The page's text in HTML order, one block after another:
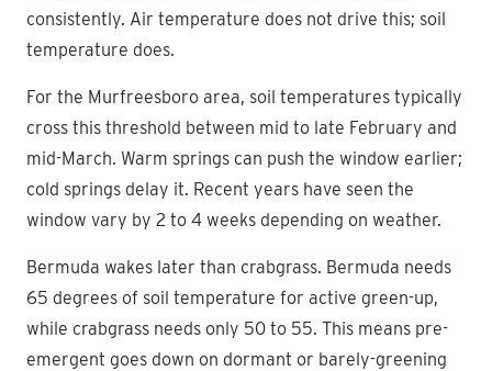
consistently. Air temperature does not drive this; soil
temperature does.
For the Murfreesboro area, soil temperatures typically
cross this threshold between mid to late February and
mid-March. Warm springs can push the window earlier;
cold springs delay it. Recent years have seen the
window vary by 2 to 4 weeks depending on weather.
Bermuda wakes later than crabgrass. Bermuda needs
65 degrees of soil temperature for active green-up,
while crabgrass needs only 50 to 55. This means pre-
emergent goes down on dormant or barely-greening